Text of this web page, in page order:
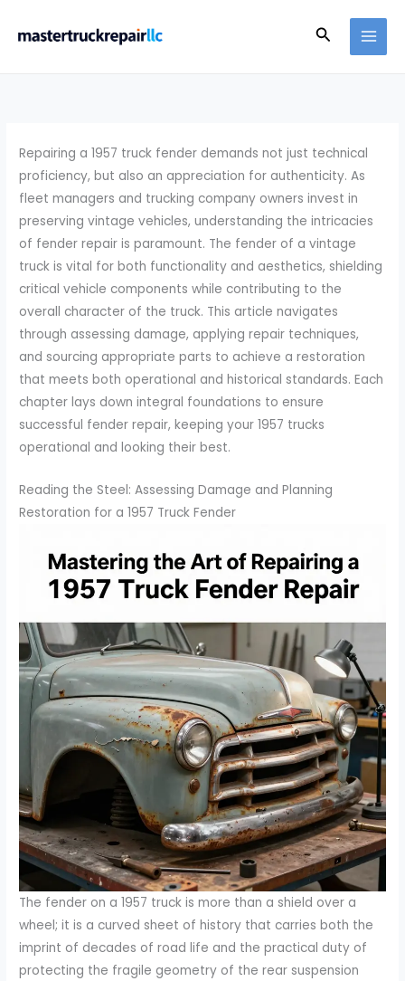
Search
Repairing a 1957 truck fender demands not just technical
proficiency, but also an appreciation for authenticity. As
fleet managers and trucking company owners invest in
preserving vintage vehicles, understanding the intricacies
of fender repair is paramount. The fender of a vintage
truck is vital for both functionality and aesthetics, shielding
critical vehicle components while contributing to the
overall character of the truck. This article navigates
through assessing damage, applying repair techniques,
and sourcing appropriate parts to achieve a restoration
that meets both operational and historical standards. Each
chapter lays down integral foundations to ensure
successful fender repair, keeping your 1957 trucks
operational and looking their best.
Reading the Steel: Assessing Damage and Planning
Restoration for a 1957 Truck Fender
The fender on a 1957 truck is more than a shield over a
wheel; it is a curved sheet of history that carries both the
imprint of decades of road life and the practical duty of
protecting the fragile geometry of the rear suspension